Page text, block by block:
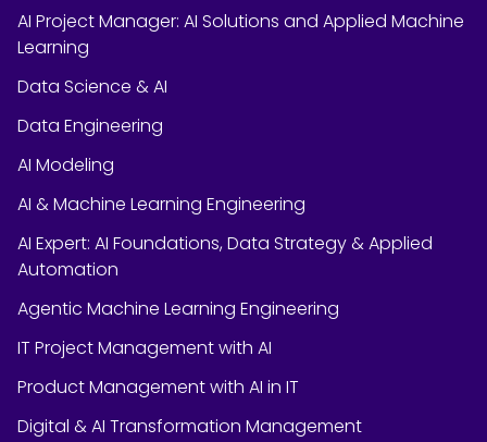
AI Project Manager: AI Solutions and Applied Machine
Learning
Data Science & AI
Data Engineering
AI Modeling
AI & Machine Learning Engineering
AI Expert: AI Foundations, Data Strategy & Applied
Automation
Agentic Machine Learning Engineering
IT Project Management with AI
Product Management with AI in IT
Digital & AI Transformation Management